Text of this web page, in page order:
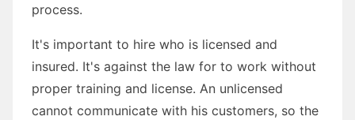
process.
It's important to hire who is licensed and
insured. It's against the law for to work without
proper training and license. An unlicensed
cannot communicate with his customers, so the